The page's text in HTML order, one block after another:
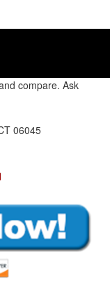
compare. Ask
06045